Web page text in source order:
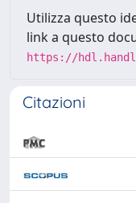
Utilizza questo
link a questo
https://
Citazioni